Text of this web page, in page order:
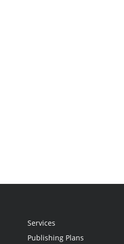
Services
Publishing Plans